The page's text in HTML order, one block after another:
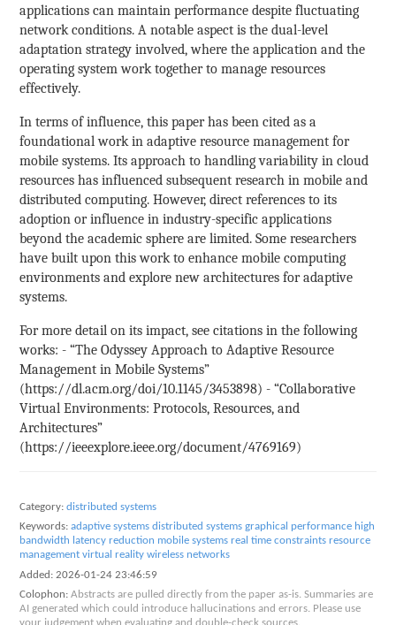
applications can maintain performance despite fluctuating
network conditions. A notable aspect is the dual-level
adaptation strategy involved, where the application and the
operating system work together to manage resources
effectively.
In terms of influence, this paper has been cited as a
foundational work in adaptive resource management for
mobile systems. Its approach to handling variability in cloud
resources has influenced subsequent research in mobile and
distributed computing. However, direct references to its
adoption or influence in industry-specific applications
beyond the academic sphere are limited. Some researchers
have built upon this work to enhance mobile computing
environments and explore new architectures for adaptive
systems.
For more detail on its impact, see citations in the following
works: - “The Odyssey Approach to Adaptive Resource
Management in Mobile Systems”
(https://dl.acm.org/doi/10.1145/3453898) - “Collaborative
Virtual Environments: Protocols, Resources, and
Architectures”
(https://ieeexplore.ieee.org/document/4769169)
Category: distributed systems
Keywords: adaptive systems distributed systems graphical performance high
bandwidth latency reduction mobile systems real time constraints resource
management virtual reality wireless networks
Added: 2026-01-24 23:46:59
Colophon: Abstracts are pulled directly from the paper as-is. Summaries are
AI generated which could introduce hallucinations and errors. Please use